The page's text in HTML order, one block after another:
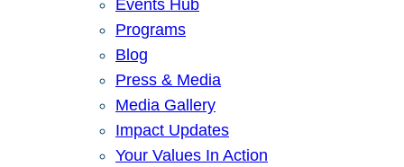
Events Hub
Programs
Blog
Press & Media
Media Gallery
Impact Updates
Your Values In Action